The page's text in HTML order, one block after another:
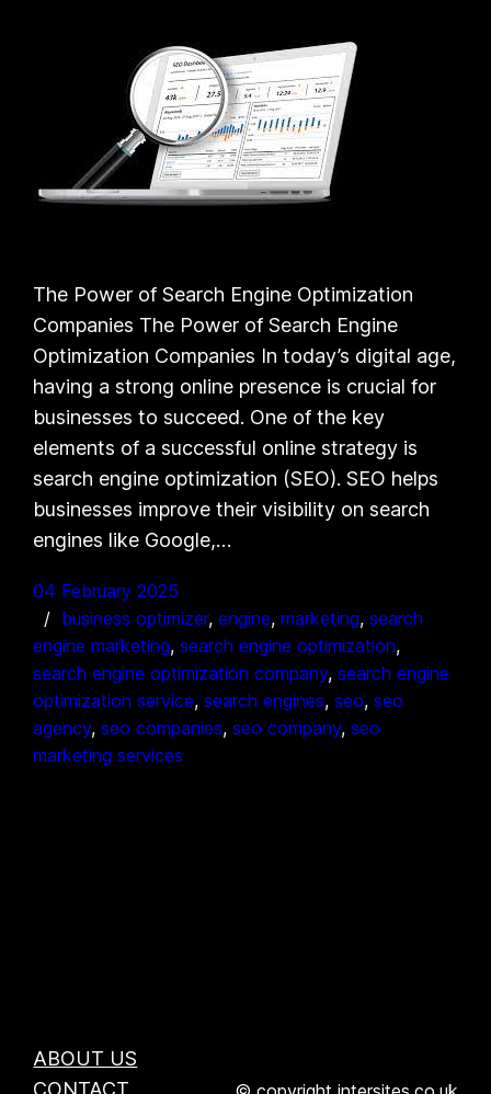
The Power of Search Engine Optimization
Companies The Power of Search Engine
Optimization Companies In today’s digital age,
having a strong online presence is crucial for
businesses to succeed. One of the key
elements of a successful online strategy is
search engine optimization (SEO). SEO helps
businesses improve their visibility on search
engines like Google,…
04 February 2025
business optimizer, engine, marketing, search
engine marketing, search engine optimization
search engine optimization company, search engine
optimization service, search engines, seo, seo
agency, seo companies, seo company, seo
marketing services
ABOUT US
CONTACT